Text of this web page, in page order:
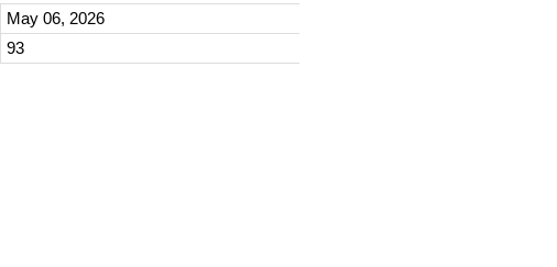
May 06, 2026
93